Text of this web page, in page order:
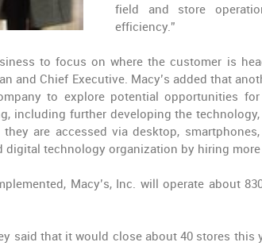
field and store
efficiency.”
to focus on where the customer is
and Chief Executive. Macy’s added that
to explore potential opportunities
including further developing the
are accessed via desktop,
technology organization by hiring more
Macy’s, Inc. will operate about
said that it would close about 40 stores this